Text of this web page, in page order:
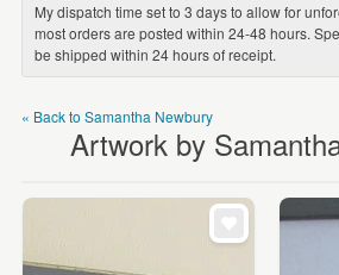
My dispatch time set to 3 days to allow for
most orders are posted within 24-48 hours.
be shipped within 24 hours of receipt.
« Back to Samantha Newbury
Artwork by